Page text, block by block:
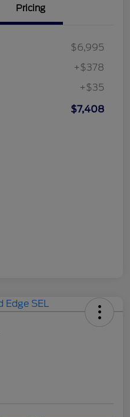
Pricing
$6,995
+$378
+$35
$7,408